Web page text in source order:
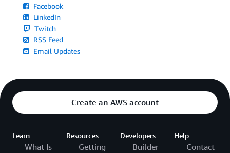
Facebook
LinkedIn
Twitch
RSS Feed
Email Updates
Create an AWS account
Learn
What Is
Resources
Getting
Developers
Builder
Help
Contact